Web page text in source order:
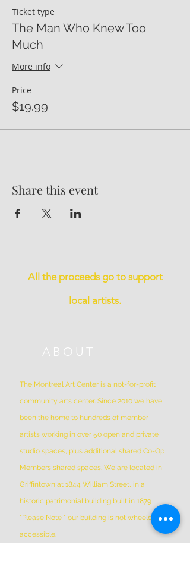
Ticket type
The Man Who Knew Too
Much
More info
Price
$19.99
Share this event
All the proceeds go to support
local artists.
ABOUT
The Montreal Art Center is a not-for-profit
community arts center. Since 2010 we have
been the home to hundreds of member
artists working in over 50 open and private
studio spaces, plus additional shared Co-Op
Members shared spaces. We are located in
Griffintown at 1844 William Street, in a
historic patrimonial building built in 1879
*Please Note * our building is not wheelchair-
accessible.